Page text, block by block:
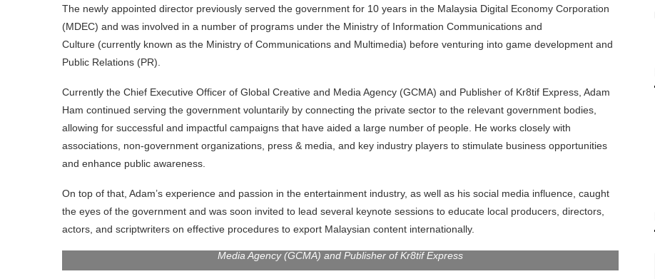
The newly appointed director previously served the government for 10 years in the Malaysia Digital Economy Corporation
(MDEC) and was involved in a number of programs under the Ministry of Information Communications and
Culture (currently known as the Ministry of Communications and Multimedia) before venturing into game development and
Public Relations (PR).
Currently the Chief Executive Officer of Global Creative and Media Agency (GCMA) and Publisher of Kr8tif Express, Adam
Ham continued serving the government voluntarily by connecting the private sector to the relevant government bodies,
allowing for successful and impactful campaigns that have aided a large number of people. He works closely with
associations, non-government organizations, press & media, and key industry players to stimulate business opportunities
and enhance public awareness.
On top of that, Adam’s experience and passion in the entertainment industry, as well as his social media influence, caught
the eyes of the government and was soon invited to lead several keynote sessions to educate local producers, directors,
actors, and scriptwriters on effective procedures to export Malaysian content internationally.
Media Agency (GCMA) and Publisher of Kr8tif Express